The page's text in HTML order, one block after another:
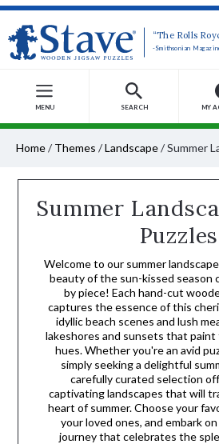
“The Rolls
-Smithsonian
MENU SEARCH MY
Home/ Themes /Landscape/Summer
Summer
Puzzles
Welcome to our summer
beauty of the sun-kissed season
by piece! Each hand-cut
captures the essence of this
idyllic beach scenes and lush
lakeshores and sunsets that
hues. Whether you're an avid
simply seeking a delightful
carefully curated selection
captivating landscapes that will
heart of summer. Choose your
your loved ones, and embark
journey that celebrates the